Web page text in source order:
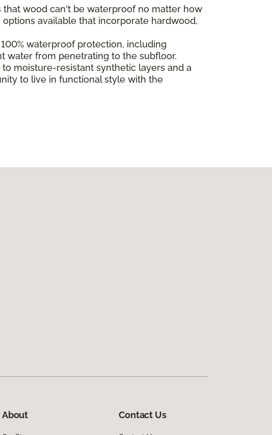
that wood can't be waterproof no matter how
available that incorporate hardwood,
waterproof protection, including
water from penetrating to the subfloor.
moisture-resistant synthetic layers and a
to live in functional style with the
About Contact Us